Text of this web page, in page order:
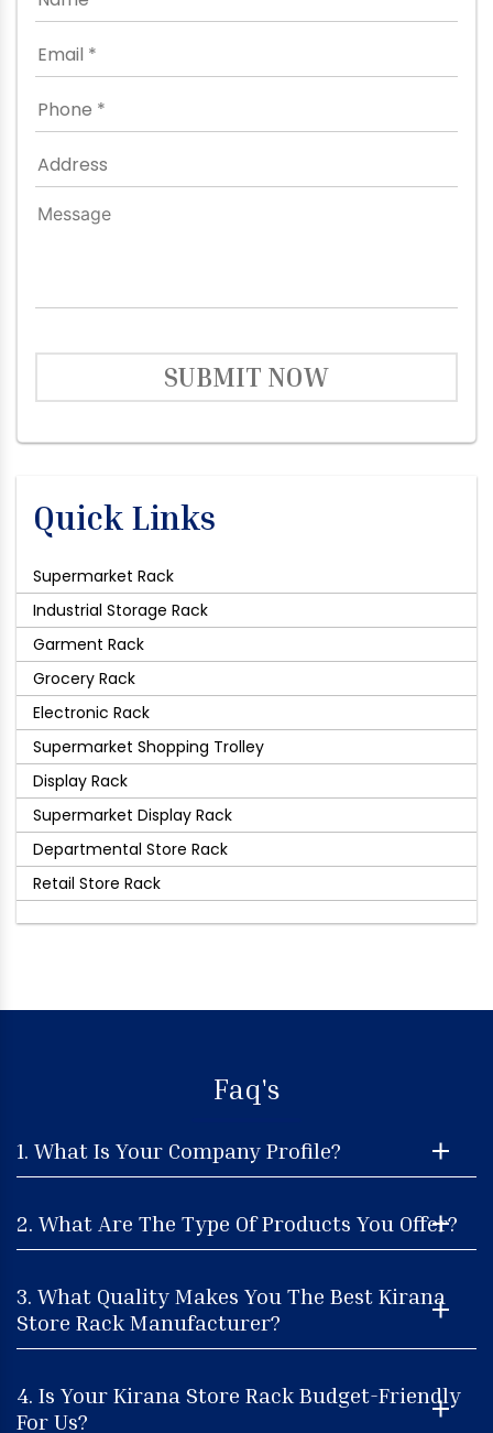
SUBMIT NOW
Quick Links
Supermarket Rack
Industrial Storage Rack
Garment Rack
Grocery Rack
Electronic Rack
Supermarket Shopping Trolley
Display Rack
Supermarket Display Rack
Departmental Store Rack
Retail Store Rack
Faq's
1. What Is Your Company Profile?
2. What Are The Type Of Products You Offer?
3. What Quality Makes You The Best Kirana
Store Rack Manufacturer?
4. Is Your Kirana Store Rack Budget-Friendly
For Us?